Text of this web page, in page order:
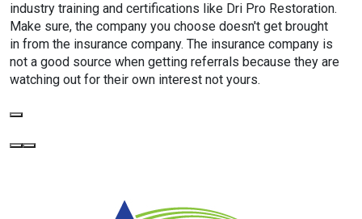
industry training and certifications like Dri Pro Restoration.
Make sure, the company you choose doesn't get brought
in from the insurance company. The insurance company is
not a good source when getting referrals because they are
watching out for their own interest not yours.